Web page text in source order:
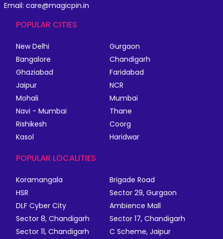
Email: care@magicpin.in
POPULAR CITIES
New Delhi
Gurgaon
Bangalore
Chandigarh
Ghaziabad
Faridabad
Jaipur
NCR
Mohali
Mumbai
Navi - Mumbai
Thane
Rishikesh
Coorg
Kasol
Haridwar
POPULAR LOCALITIES
Koramangala
Brigade Road
HSR
Sector 29, Gurgaon
DLF Cyber City
Ambience Mall
Sector 8, Chandigarh
Sector 17, Chandigarh
Sector 11, Chandigarh
C Scheme, Jaipur